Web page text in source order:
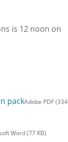
is 12 noon on
packAdobe PDF (334
Word (77 KB)